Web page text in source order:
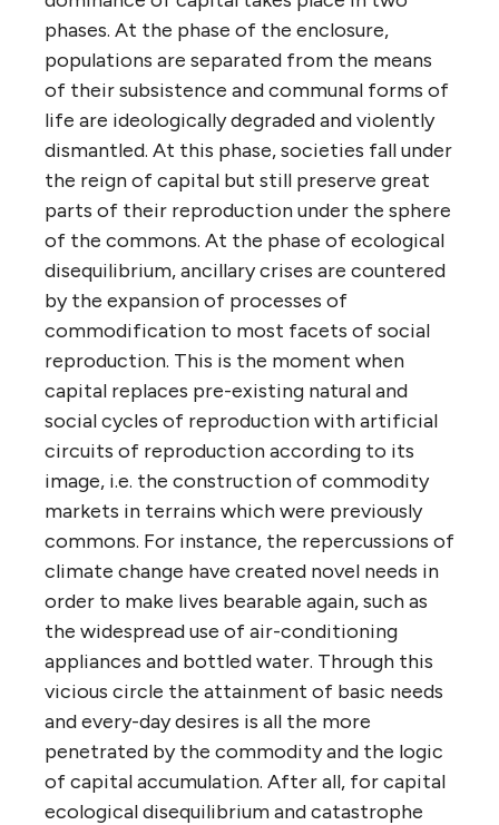
phases. At the phase of the enclosure,
populations are separated from the means
of their subsistence and communal forms of
life are ideologically degraded and violently
dismantled. At this phase, societies fall under
the reign of capital but still preserve great
parts of their reproduction under the sphere
of the commons. At the phase of ecological
disequilibrium, ancillary crises are countered
by the expansion of processes of
commodification to most facets of social
reproduction. This is the moment when
capital replaces pre-existing natural and
social cycles of reproduction with artificial
circuits of reproduction according to its
image, i.e. the construction of commodity
markets in terrains which were previously
commons. For instance, the repercussions of
climate change have created novel needs in
order to make lives bearable again, such as
the widespread use of air-conditioning
appliances and bottled water. Through this
vicious circle the attainment of basic needs
and every-day desires is all the more
penetrated by the commodity and the logic
of capital accumulation. After all, for capital
ecological disequilibrium and catastrophe